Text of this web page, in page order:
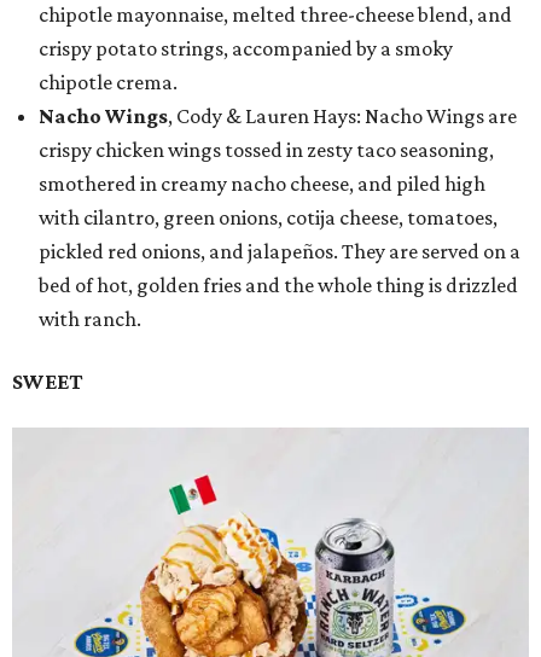
chipotle mayonnaise, melted three-cheese blend, and
crispy potato strings, accompanied by a smoky
chipotle crema.
Nacho Wings, Cody & Lauren Hays: Nacho Wings are
crispy chicken wings tossed in zesty taco seasoning,
smothered in creamy nacho cheese, and piled high
with cilantro, green onions, cotija cheese, tomatoes,
pickled red onions, and jalapeños. They are served on a
bed of hot, golden fries and the whole thing is drizzled
with ranch.
SWEET